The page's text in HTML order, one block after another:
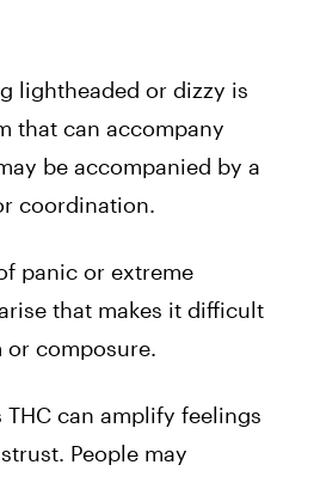
lightheaded or dizzy is
that can accompany
be accompanied by a
coordination.
panic or extreme
that makes it difficult
composure.
THC can amplify feelings
People may